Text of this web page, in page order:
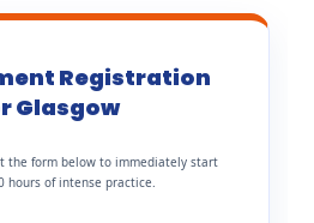
Registration
Glasgow
the form below to immediately start
hours of intense practice.